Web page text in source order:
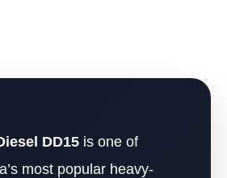
DD15 is one of
most popular heavy-